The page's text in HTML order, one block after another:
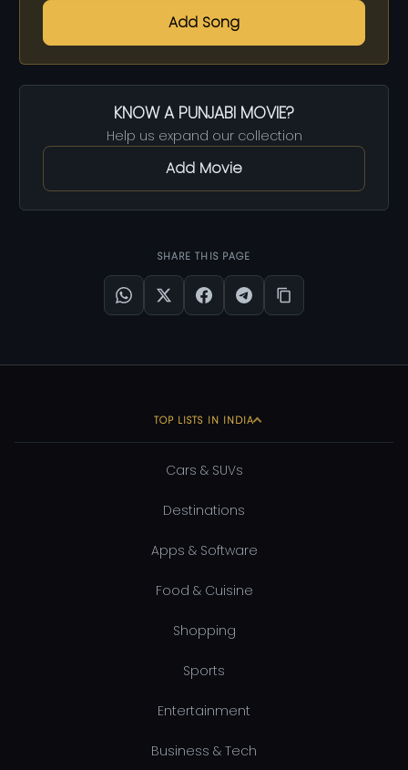
Add Song
KNOW A PUNJABI MOVIE?
Help us expand our collection
Add Movie
SHARE THIS PAGE
TOP LISTS IN INDIA
Cars & SUVs
Destinations
Apps & Software
Food & Cuisine
Shopping
Sports
Entertainment
Business & Tech